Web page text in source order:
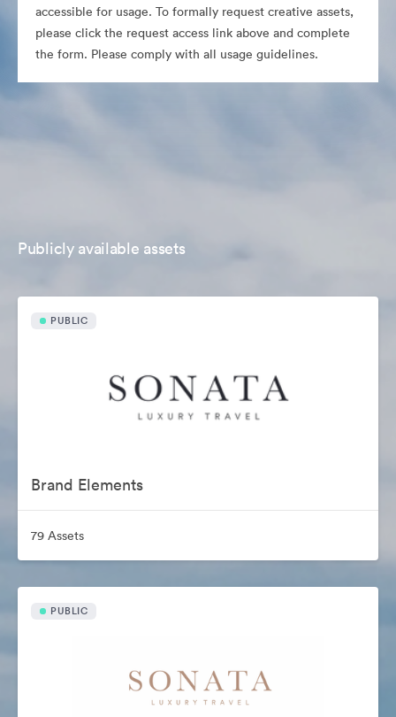
accessible for usage. To formally request creative assets,
please click the request access link above and complete
the form. Please comply with all usage guidelines.
Publicly available assets
PUBLIC
Brand Elements
79 Assets
PUBLIC